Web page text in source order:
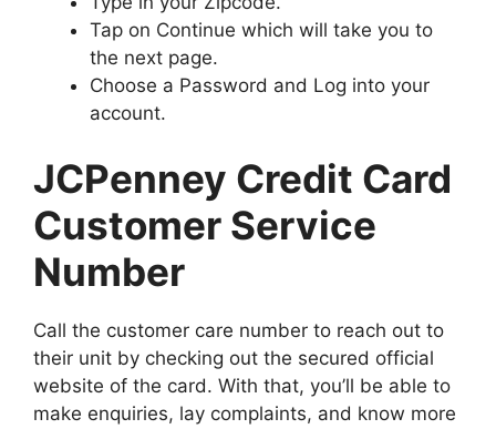
Tap on Continue which will take you to
the next page.
Choose a Password and Log into your
account.
JCPenney Credit Card
Customer Service
Number
Call the customer care number to reach out to
their unit by checking out the secured official
website of the card. With that, you’ll be able to
make enquiries, lay complaints, and know more